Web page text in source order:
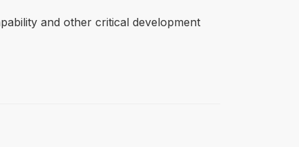
and other critical development